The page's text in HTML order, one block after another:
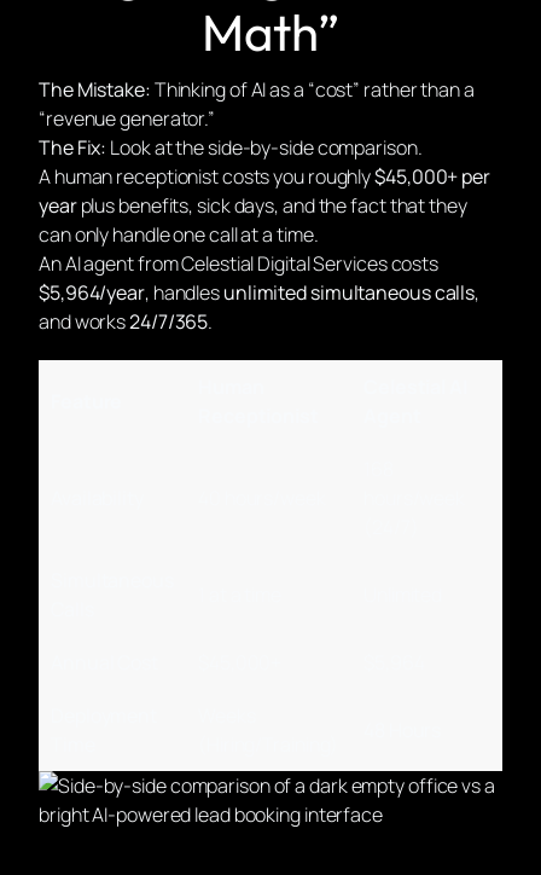
Math”
The Mistake:Thinking of AI as a “cost” rather than a
“revenue generator.”
The Fix: Look at the side-by-side comparison.
A human receptionist costs you roughly$45,000+ per
yearplus benefits, sick days, and the fact that they
can only handle one call at a time.
An AI agent from Celestial Digital Services costs
$5,964/year, handlesunlimited simultaneous calls,
and works24/7/365.